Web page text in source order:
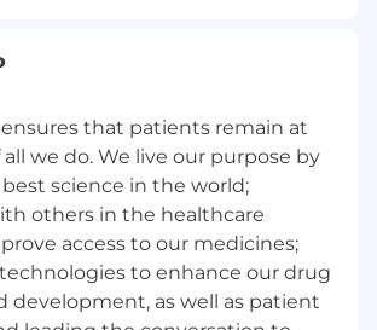
and teamwork with peers,
that inspires alignment and
on a shared vision or strategy
be accountable, and have a
in delivering results that
impact and yield a positive
experience
awareness and continually
and responses based on
that patients remain at
we do. We live our purpose by
science in the world;
others in the healthcare
access to our medicines;
to enhance our drug
development, as well as patient